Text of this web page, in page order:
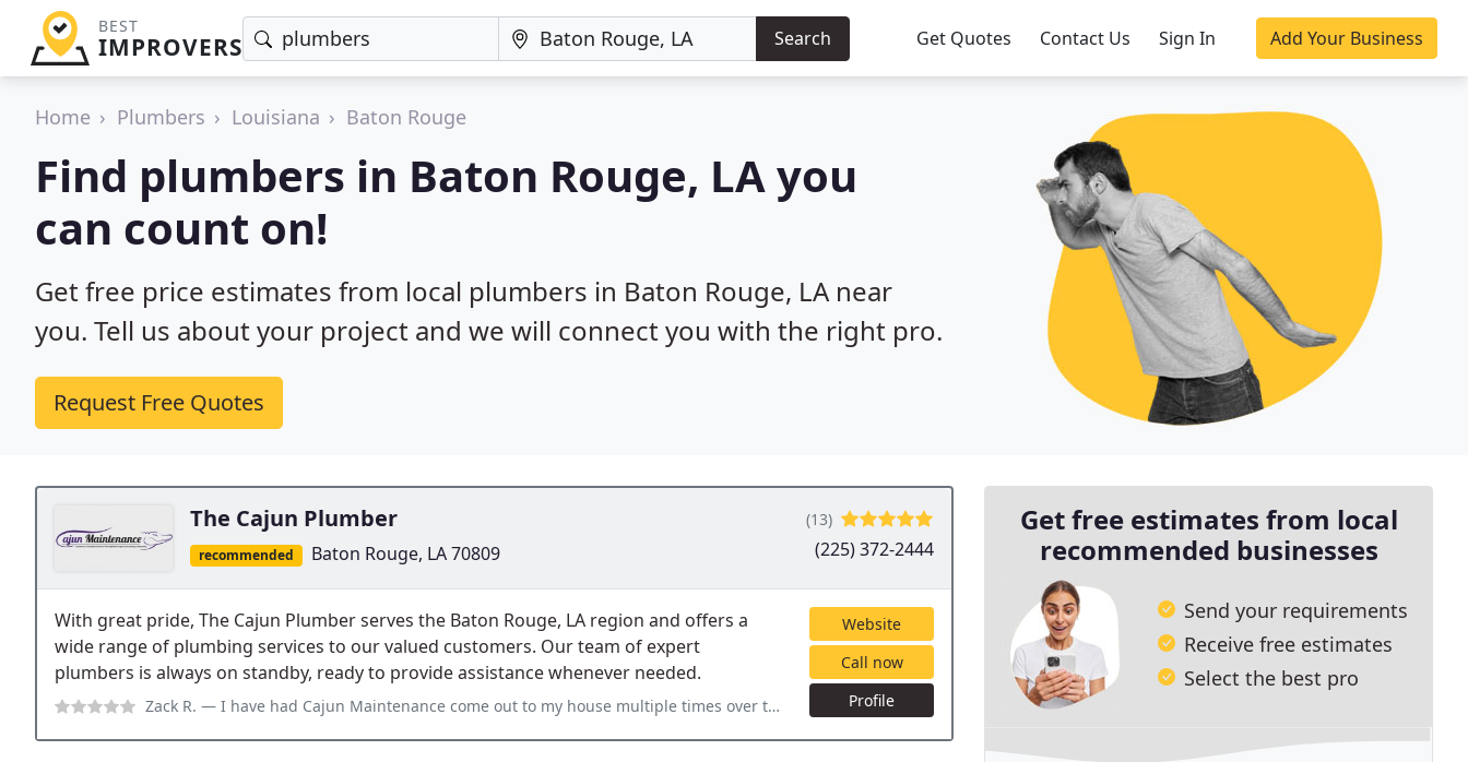
BEST
IMPROVERS Search Get Quotes Contact Us Sign In Add Your Business
Home Plumbers Louisiana Baton Rouge
Find plumbers in Baton Rouge, LA you
can count on!
Get free price estimates from local plumbers in Baton Rouge, LA near
you. Tell us about your project and we will connect you with the right pro.
Request Free Quotes
The Cajun Plumber
recommended Baton Rouge, LA 70809
(13)
(225) 372-2444
With great pride, The Cajun Plumber serves the Baton Rouge, LA region and offers a
wide range of plumbing services to our valued customers. Our team of expert
plumbers is always on standby, ready to provide assistance whenever needed.
Zack R. — I have had Cajun Maintenance come out to my house multiple times over the past few months for different jobs and they have
Website
Call now
Profile
Get free estimates from local
recommended businesses
Send your requirements
Receive free estimates
Select the best pro